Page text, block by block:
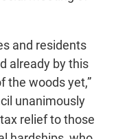
and residents
already by this
the woods yet,”
unanimously
relief to those